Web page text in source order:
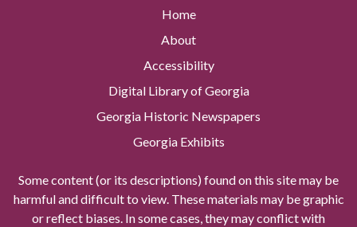
Home
About
Accessibility
Digital Library of Georgia
Georgia Historic Newspapers
Georgia Exhibits
Some content (or its descriptions) found on this site may be
harmful and difficult to view. These materials may be graphic
or reflect biases. In some cases, they may conflict with